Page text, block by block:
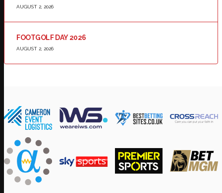
AUGUST 2, 2026
FOOTGOLF DAY 2026
AUGUST 2, 2026